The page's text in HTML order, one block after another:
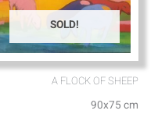
SOLD!
A FLOCK OF SHEEP
90x75 cm